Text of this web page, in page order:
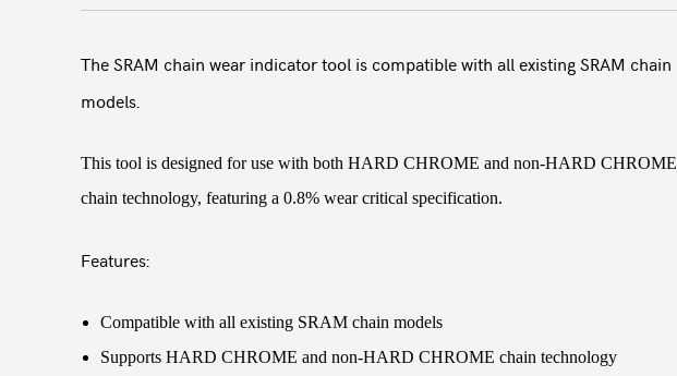
The SRAM chain wear indicator tool is compatible with all existing SRAM chain
models.
This tool is designed for use with both HARD CHROME and non-HARD CHROME
chain technology, featuring a 0.8% wear critical specification.
Features:
Compatible with all existing SRAM chain models
Supports HARD CHROME and non-HARD CHROME chain technology